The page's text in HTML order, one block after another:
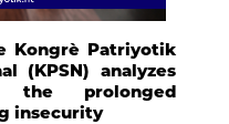
Kongrè Patriyotik
(KPSN) analyzes
the prolonged
insecurity